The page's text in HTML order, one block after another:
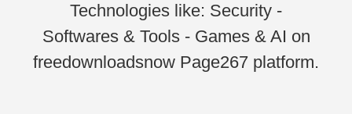
Technologies like: Security -
Softwares & Tools - Games & AI on
freedownloadsnow Page267 platform.